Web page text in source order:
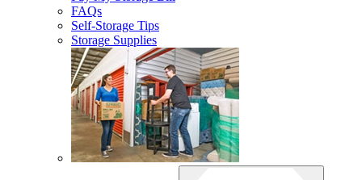
FAQs
Self-Storage Tips
Storage Supplies